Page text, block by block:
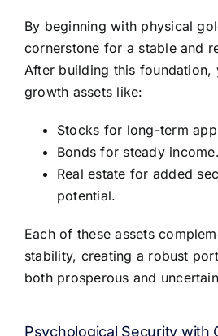
By beginning with physical
cornerstone for a stable and
After building this foundation,
growth assets like:
Stocks for long-term
Bonds for steady income.
Real estate for added
potential.
Each of these assets
stability, creating a robust
both prosperous and
Psychological Security with